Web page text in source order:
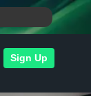
Sign Up